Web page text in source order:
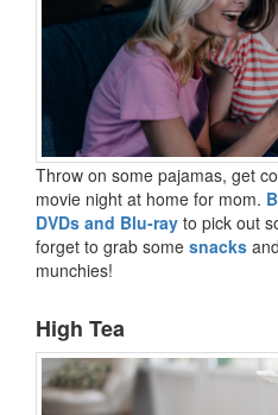
Throw on some pajamas, get
movie night at home for mom.
DVDs and Blu-ray to pick out
forget to grab some snacks and
munchies!
High Tea